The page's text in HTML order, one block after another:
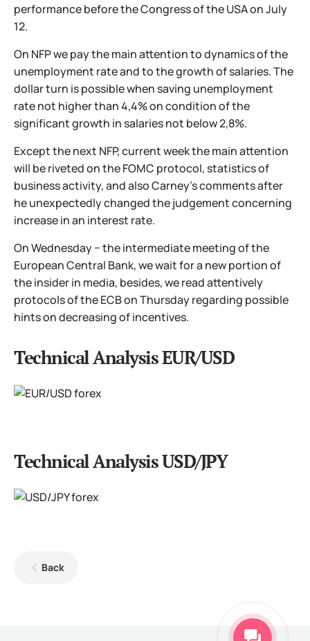
performance before the Congress of the USA on July
12.
On NFP we pay the main attention to dynamics of the
unemployment rate and to the growth of salaries. The
dollar turn is possible when saving unemployment
rate not higher than 4,4% on condition of the
significant growth in salaries not below 2,8%.
Except the next NFP, current week the main attention
will be riveted on the FOMC protocol, statistics of
business activity, and also Carney's comments after
he unexpectedly changed the judgement concerning
increase in an interest rate.
On Wednesday − the intermediate meeting of the
European Central Bank, we wait for a new portion of
the insider in media, besides, we read attentively
protocols of the ECB on Thursday regarding possible
hints on decreasing of incentives.
Technical Analysis EUR/USD
Technical Analysis USD/JPY
Back